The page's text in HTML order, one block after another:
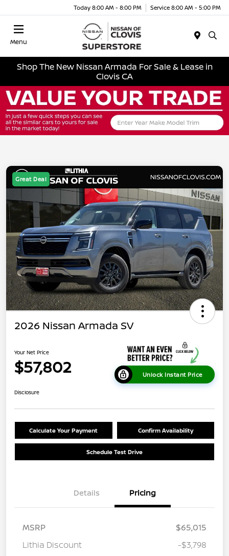
Today 8:00 AM - 8:00 PM Service 8:00 AM - 5:00 PM
Menu
Shop The New Nissan Armada For Sale & Lease in
Clovis CA
Great Deal
2026 Nissan Armada SV
Your Net Price
$57,802 Unlock Instant Price
Disclosure
Calculate Your Payment Confirm Availability
Schedule Test Drive
Details Pricing
MSRP
$65,015
Lithia Discount
-$3,798